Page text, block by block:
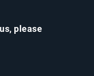
please